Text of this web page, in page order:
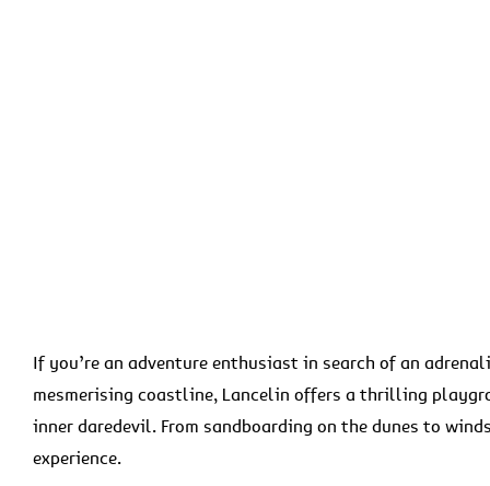
If you’re an adventure enthusiast in search of an
mesmerising coastline, Lancelin offers a thrilling
inner daredevil. From sandboarding on the dunes to
experience.